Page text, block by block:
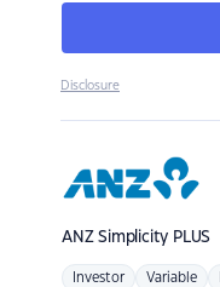
Disclosure
ANZSimplicity PLUS
Investor Variable